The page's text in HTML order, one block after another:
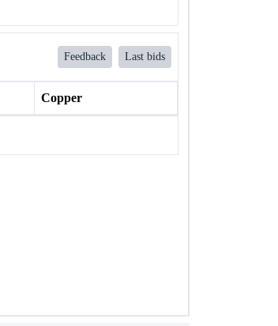
Feedback Last bids
Copper